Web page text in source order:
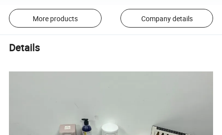
More products Company details
Details